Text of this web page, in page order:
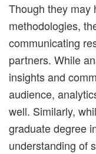
Though they may
methodologies,
communicating
partners. While
insights and
audience,
well. Similarly,
graduate degree
understanding of